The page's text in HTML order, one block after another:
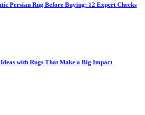
Persian Rug Before Buying: 12 Expert Checks
with Rugs That Make a Big Impact